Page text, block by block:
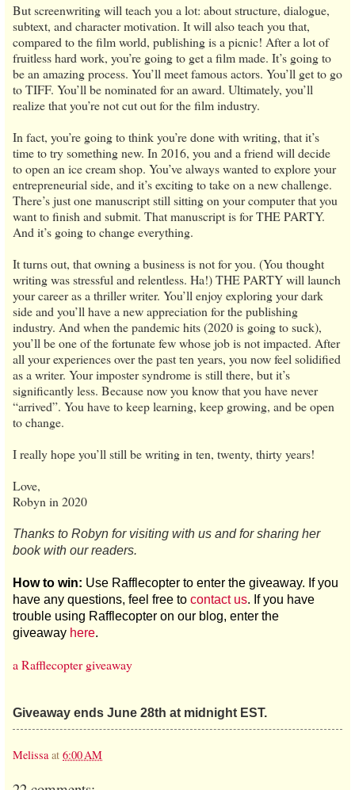
But screenwriting will teach you a lot: about structure, dialogue,
subtext, and character motivation. It will also teach you that,
compared to the film world, publishing is a picnic! After a lot of
fruitless hard work, you’re going to get a film made. It’s going to
be an amazing process. You’ll meet famous actors. You’ll get to go
to TIFF. You’ll be nominated for an award. Ultimately, you’ll
realize that you’re not cut out for the film industry.
In fact, you’re going to think you’re done with writing, that it’s
time to try something new. In 2016, you and a friend will decide
to open an ice cream shop. You’ve always wanted to explore your
entrepreneurial side, and it’s exciting to take on a new challenge.
There’s just one manuscript still sitting on your computer that you
want to finish and submit. That manuscript is for THE PARTY.
And it’s going to change everything.
It turns out, that owning a business is not for you. (You thought
writing was stressful and relentless. Ha!) THE PARTY will launch
your career as a thriller writer. You’ll enjoy exploring your dark
side and you’ll have a new appreciation for the publishing
industry. And when the pandemic hits (2020 is going to suck),
you’ll be one of the fortunate few whose job is not impacted. After
all your experiences over the past ten years, you now feel solidified
as a writer. Your imposter syndrome is still there, but it’s
significantly less. Because now you know that you have never
“arrived”. You have to keep learning, keep growing, and be open
to change.
I really hope you’ll still be writing in ten, twenty, thirty years!
Love,
Robyn in 2020
Thanks to Robyn for visiting with us and for sharing her
book with our readers.
How to win: Use Rafflecopter to enter the giveaway. If you
have any questions, feel free to contact us. If you have
trouble using Rafflecopter on our blog, enter the
giveaway here.
a Rafflecopter giveaway
Giveaway ends June 28th at midnight EST.
Melissa at 6:00 AM